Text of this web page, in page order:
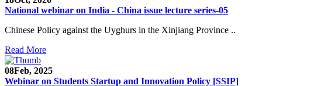
National webinar on India - China issue lecture series-05
Chinese Policy against the Uyghurs in the Xinjiang Province ..
Read More
08Feb, 2025
Webinar on Students Startup and Innovation Policy [SSIP]